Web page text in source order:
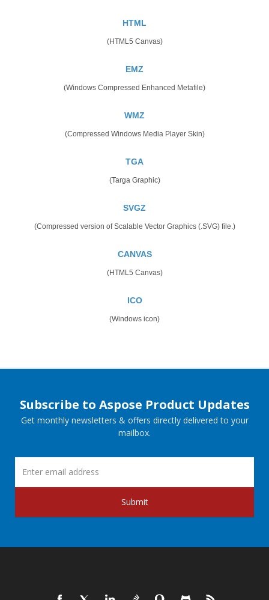
HTML
(HTML5 Canvas)
EMZ
(Windows Compressed Enhanced Metafile)
WMZ
(Compressed Windows Media Player Skin)
TGA
(Targa Graphic)
SVGZ
(Compressed version of Scalable Vector Graphics (.SVG) file.)
CANVAS
(HTML5 Canvas)
ICO
(Windows icon)
Subscribe to Aspose Product Updates
Get monthly newsletters & offers directly delivered to your
mailbox.
Submit